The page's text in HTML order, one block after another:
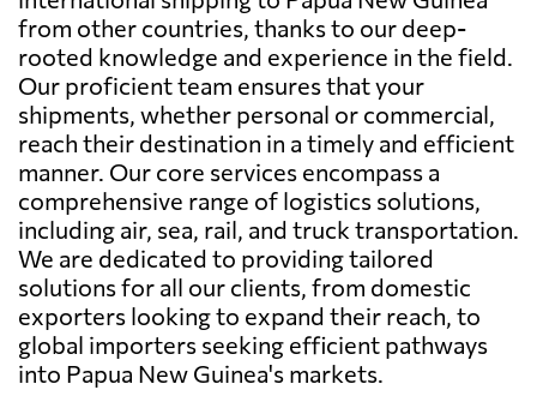
from other countries, thanks to our deep-
rooted knowledge and experience in the field.
Our proficient team ensures that your
shipments, whether personal or commercial,
reach their destination in a timely and efficient
manner. Our core services encompass a
comprehensive range of logistics solutions,
including air, sea, rail, and truck transportation.
We are dedicated to providing tailored
solutions for all our clients, from domestic
exporters looking to expand their reach, to
global importers seeking efficient pathways
into Papua New Guinea's markets.